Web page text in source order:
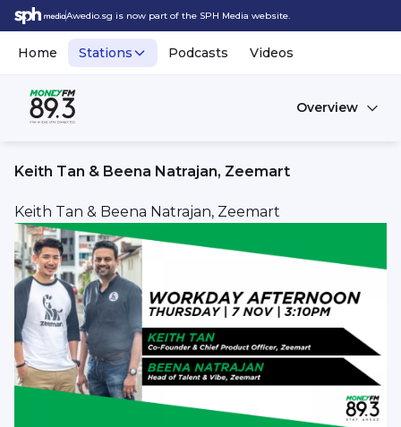
Awedio.sg is now part of the SPH Media website.
Home Stations Podcasts Videos
Overview
Keith Tan & Beena Natrajan, Zeemart
Keith Tan & Beena Natrajan, Zeemart